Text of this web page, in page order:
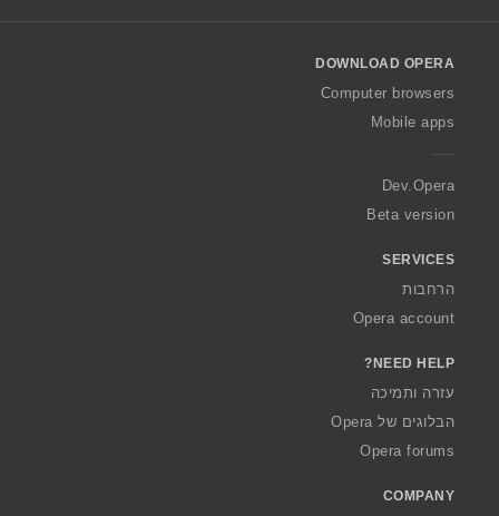
w
O
a
DOWNLOAD OPERA
Computer browsers
Mobile apps
Dev.Opera
Beta version
SERVICES
הרחבות
Opera account
NEED HELP?
עזרה ותמיכה
הבלוגים של Opera
Opera forums
COMPANY